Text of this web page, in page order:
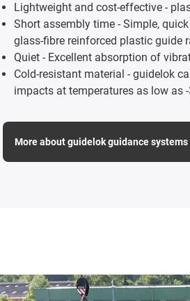
Lightweight and cost-effective -
Short assembly time - Simple,
glass-fibre reinforced plastic guide
Quiet - Excellent absorption of
Cold-resistant material - guidelok
impacts at temperatures as low as -
More about guidelok guidance systems